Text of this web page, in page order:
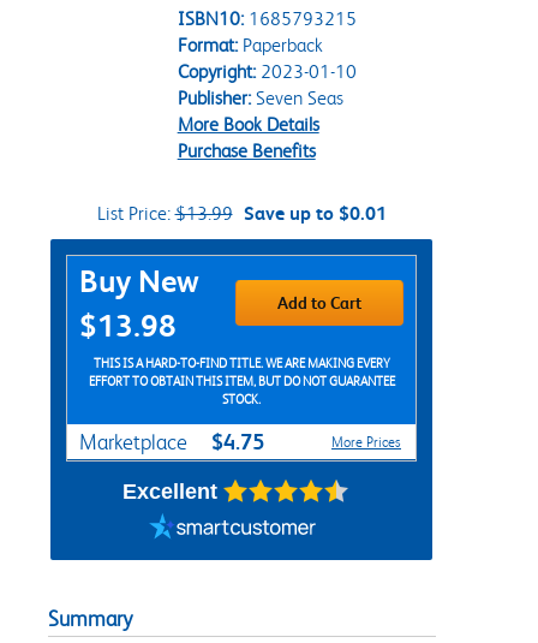
ISBN10: 1685793215
Format:Paperback
Copyright:2023-01-10
Publisher:Seven Seas
More Book Details
Purchase Benefits
List Price:$13.99 Save up to $0.01
Purchase Options
Buy New
$13.98
Add to Cart
THIS IS A HARD-TO-FIND TITLE. WE ARE MAKING EVERY
EFFORT TO OBTAIN THIS ITEM, BUT DO NOT GUARANTEE
STOCK.
Marketplace $4.75 More Prices
Excellent
Summary